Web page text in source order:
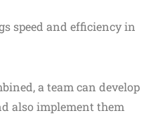
speed and efficiency in
a team can develop
also implement them